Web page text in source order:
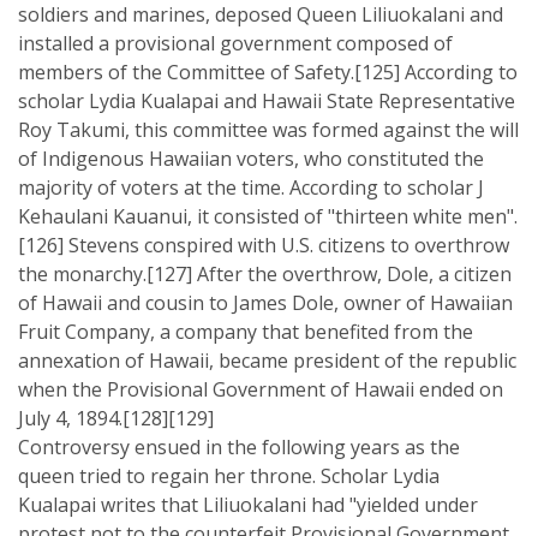
soldiers and marines, deposed Queen Liliuokalani and
installed a provisional government composed of
members of the Committee of Safety.[125] According to
scholar Lydia Kualapai and Hawaii State Representative
Roy Takumi, this committee was formed against the will
of Indigenous Hawaiian voters, who constituted the
majority of voters at the time. According to scholar J
Kehaulani Kauanui, it consisted of "thirteen white men".
[126] Stevens conspired with U.S. citizens to overthrow
the monarchy.[127] After the overthrow, Dole, a citizen
of Hawaii and cousin to James Dole, owner of Hawaiian
Fruit Company, a company that benefited from the
annexation of Hawaii, became president of the republic
when the Provisional Government of Hawaii ended on
July 4, 1894.[128][129]
Controversy ensued in the following years as the
queen tried to regain her throne. Scholar Lydia
Kualapai writes that Liliuokalani had "yielded under